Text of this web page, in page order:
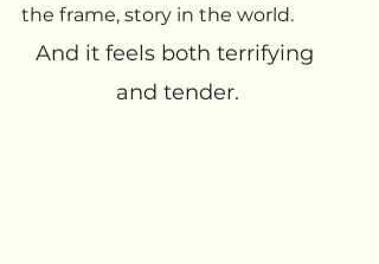
the frame, story in the world.
And it feels both terrifying
and tender.